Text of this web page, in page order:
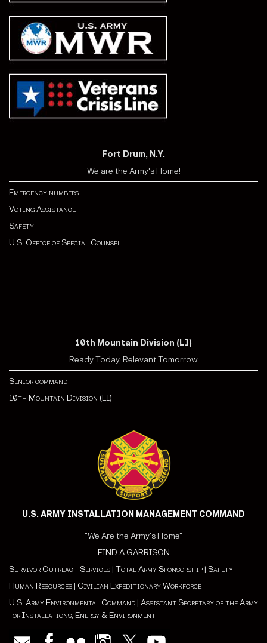
Fort Drum, N.Y.
We are the Army's Home!
Emergency numbers
Voting Assistance
Safety
U.S. Office of Special Counsel
10th Mountain Division (LI)
Ready Today, Relevant Tomorrow
Senior command
10th Mountain Division (LI)
U.S. ARMY INSTALLATION MANAGEMENT COMMAND
"We Are the Army's Home"
FIND A GARRISON
Survivor Outreach Services | Total Army Sponsorship | Safety
Human Resources | Civilian Expeditionary Workforce
U.S. Army Environmental Command | Assistant Secretary of the Army
for Installations, Energy & Environment